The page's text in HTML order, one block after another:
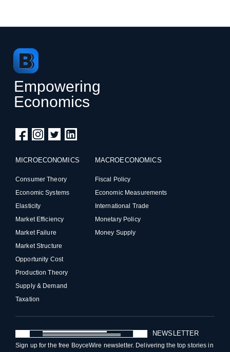
Empowering
Economics
MICROECONOMICS
Consumer Theory
Economic Systems
Elasticity
Market Efficiency
Market Failure
Market Structure
Opportunity Cost
Production Theory
Supply & Demand
Taxation
MACROECONOMICS
Fiscal Policy
Economic Measurements
International Trade
Monetary Policy
Money Supply
NEWSLETTER
Sign up for the free BoyceWire newsletter. Delivering the top stories in